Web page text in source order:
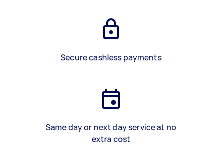
Secure cashless payments
Same day or next day service at no
extra cost